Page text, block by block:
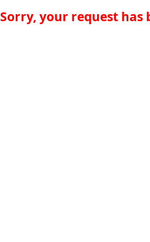
Sorry, your request has